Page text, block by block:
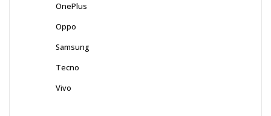
OnePlus
Oppo
Samsung
Tecno
Vivo